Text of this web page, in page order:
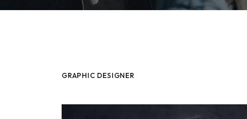
GRAPHIC DESIGNER